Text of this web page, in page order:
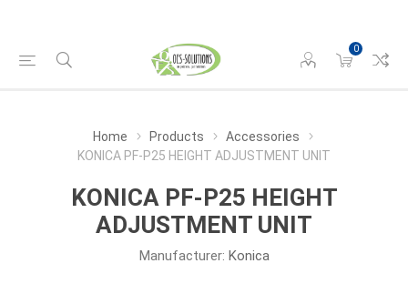
0
Home Products
Accessories
KONICA PF-P25 HEIGHT ADJUSTMENT UNIT
KONICA PF-P25 HEIGHT
ADJUSTMENT UNIT
Manufacturer: Konica